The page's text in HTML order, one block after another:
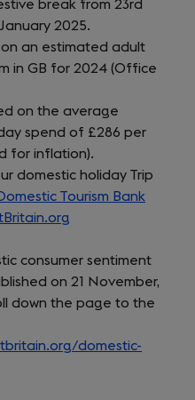
break from 23rd
2025.
an estimated adult
in GB for 2024 (Office
on the average
spend of £286 per
for inflation).
domestic holiday Trip
Tourism Bank
consumer sentiment
on 21 November,
down the page to the
domestic-